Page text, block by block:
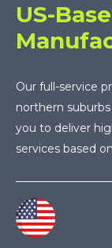
US-
Our full-service
northern
you to deliver
services based